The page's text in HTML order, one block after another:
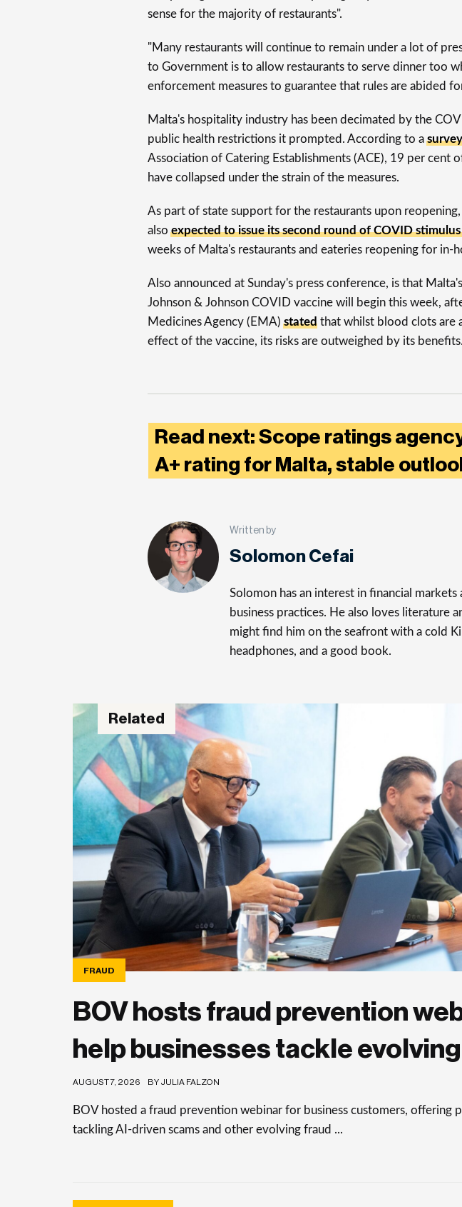
sense for the majority of restaurants".
"Many restaurants will continue to remain under a lot of
to Government is to allow restaurants to serve dinner too
enforcement measures to guarantee that rules are abided
Malta's hospitality industry has been decimated by the
public health restrictions it prompted. According to asurvey
Association of Catering Establishments (ACE), 19 per cent
have collapsed under the strain of the measures.
As part of state support for the restaurants upon
alsoexpected to issue its second round of COVID
weeks of Malta's restaurants and eateries reopening for in-
Also announced at Sunday's press conference, is that
Johnson & Johnson COVID vaccine will begin this week,
Medicines Agency (EMA)stated that whilst blood clots are
effect of the vaccine, its risks are outweighed by its benefits.
Read next: Scope ratings
A+ rating for Malta, stable
Written by
Solomon Cefai
Solomon has an interest in financial
business practices. He also loves literature
might find him on the seafront with a cold
headphones, and a good book.
Related
FRAUD
BOV hosts fraud prevention
help businesses tackle
AUGUST 7, 2026 BY JULIA FALZON
BOV hosted a fraud prevention webinar for business customers, offering
tackling AI-driven scams and other evolving fraud ...